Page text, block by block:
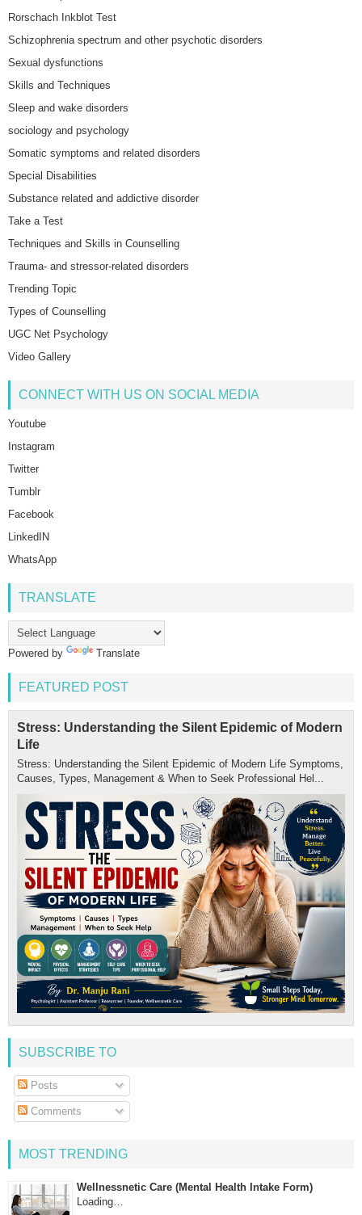
Rorschach Inkblot Test
Schizophrenia spectrum and other psychotic disorders
Sexual dysfunctions
Skills and Techniques
Sleep and wake disorders
sociology and psychology
Somatic symptoms and related disorders
Special Disabilities
Substance related and addictive disorder
Take a Test
Techniques and Skills in Counselling
Trauma- and stressor-related disorders
Trending Topic
Types of Counselling
UGC Net Psychology
Video Gallery
CONNECT WITH US ON SOCIAL MEDIA
Youtube
Instagram
Twitter
Tumblr
Facebook
LinkedIN
WhatsApp
TRANSLATE
Powered by Translate
FEATURED POST
Stress: Understanding the Silent Epidemic of Modern
Life
Stress: Understanding the Silent Epidemic of Modern Life Symptoms,
Causes, Types, Management & When to Seek Professional Hel...
SUBSCRIBE TO
Posts
Comments
MOST TRENDING
Wellnessnetic Care (Mental Health Intake Form)
Loading…